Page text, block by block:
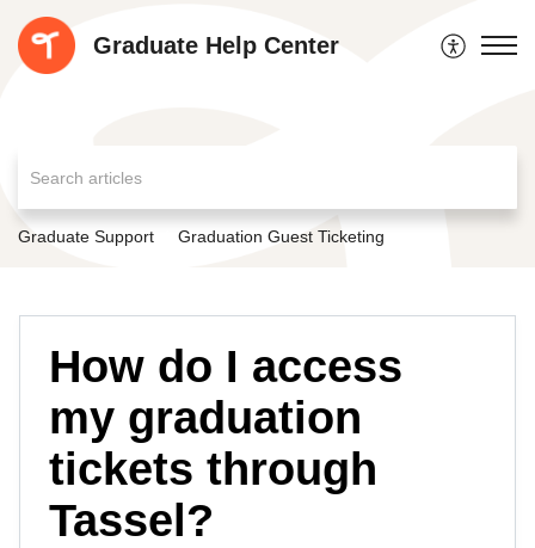
Graduate Help Center
Graduate Support Graduation Guest Ticketing
How do I access
my graduation
tickets through
Tassel?